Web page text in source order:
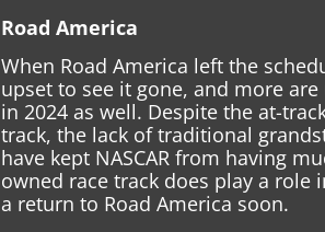
Road America
When Road America left the
upset to see it gone, and more
in 2024 as well. Despite the at-
track, the lack of traditional
have kept NASCAR from having
owned race track does play a role
a return to Road America soon.